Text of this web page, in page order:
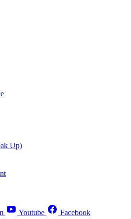
Up)
Youtube Facebook